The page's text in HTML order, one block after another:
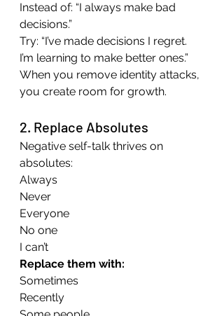
Instead of: “I always make bad
decisions.”
Try: “I’ve made decisions I regret.
I’m learning to make better ones.”
When you remove identity attacks,
you create room for growth.
2. Replace Absolutes
Negative self-talk thrives on
absolutes:
Always
Never
Everyone
No one
I can’t
Replace them with:
Sometimes
Recently